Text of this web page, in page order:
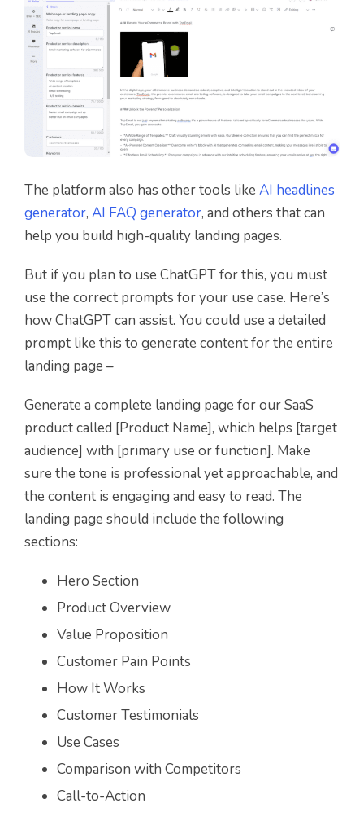
The platform also has other tools like AI headlines
generator, AI FAQ generator, and others that can
help you build high-quality landing pages.
But if you plan to use ChatGPT for this, you must
use the correct prompts for your use case. Here’s
how ChatGPT can assist. You could use a detailed
prompt like this to generate content for the entire
landing page –
Generate a complete landing page for our SaaS
product called [Product Name], which helps [target
audience] with [primary use or function]. Make
sure the tone is professional yet approachable, and
the content is engaging and easy to read. The
landing page should include the following
sections:
Hero Section
Product Overview
Value Proposition
Customer Pain Points
How It Works
Customer Testimonials
Use Cases
Comparison with Competitors
Call-to-Action